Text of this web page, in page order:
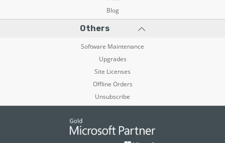
Blog
Others
Software Maintenance
Upgrades
Site Licenses
Offline Orders
Unsubscribe